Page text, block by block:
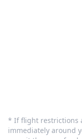
* If flight restrictions
immediately around